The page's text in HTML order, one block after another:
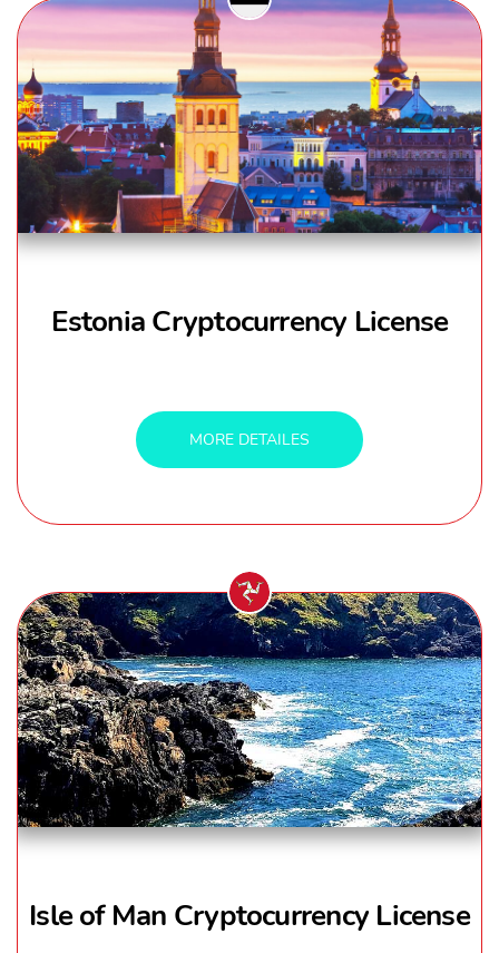
Estonia Cryptocurrency License
MORE DETAILES
Isle of Man Cryptocurrency License